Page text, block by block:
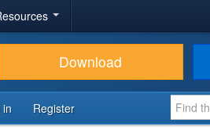
Download
in Register